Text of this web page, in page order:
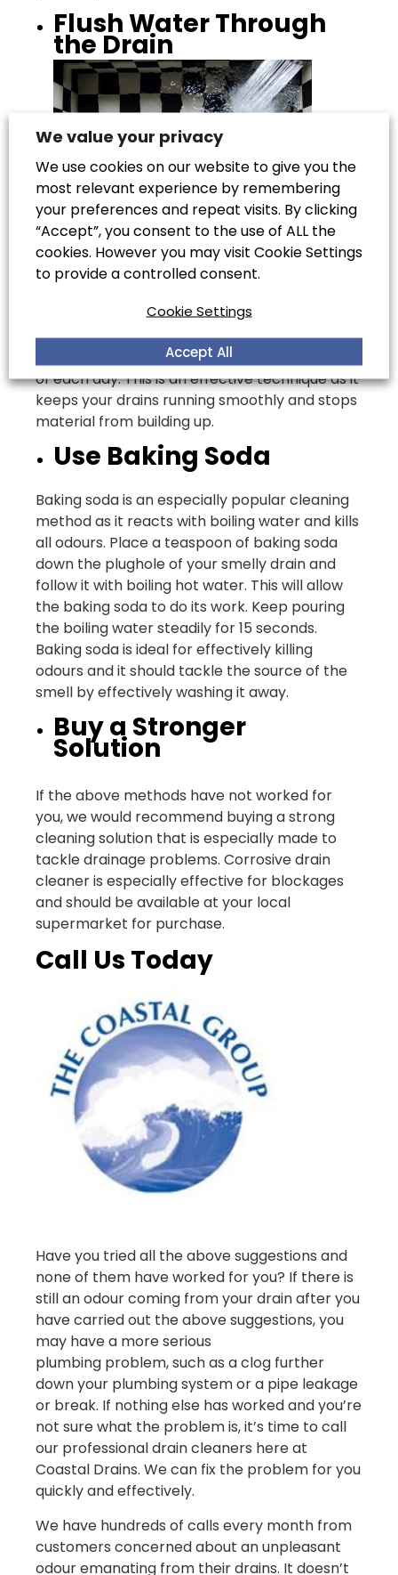
Flush Water Through
the Drain
To begin with, pour boiling water down the
water to help wash away in remaining grease.
It is good to maintain the health of your drain
by washing it out with boiling water at the end
of each day. This is an effective technique as it
keeps your drains running smoothly and stops
material from building up.
Use Baking Soda
Baking soda is an especially popular cleaning
method as it reacts with boiling water and kills
all odours. Place a teaspoon of baking soda
down the plughole of your smelly drain and
follow it with boiling hot water. This will allow
the baking soda to do its work. Keep pouring
the boiling water steadily for 15 seconds.
Baking soda is ideal for effectively killing
odours and it should tackle the source of the
smell by effectively washing it away.
Buy a Stronger
Solution
If the above methods have not worked for
you, we would recommend buying a strong
cleaning solution that is especially made to
tackle drainage problems. Corrosive drain
cleaner is especially effective for blockages
and should be available at your local
supermarket for purchase.
Call Us Today
Have you tried all the above suggestions and
none of them have worked for you? If there is
still an odour coming from your drain after you
have carried out the above suggestions, you
may have a more serious
plumbing problem, such as a clog further
down your plumbing system or a pipe leakage
or break. If nothing else has worked and you’re
not sure what the problem is, it’s time to call
our professional drain cleaners here at
Coastal Drains. We can fix the problem for you
quickly and effectively.
We have hundreds of calls every month from
customers concerned about an unpleasant
odour emanating from their drains. It doesn’t
We value your privacy
We use cookies on our website to give you the
most relevant experience by remembering
your preferences and repeat visits. By clicking
“Accept”, you consent to the use of ALL the
cookies. However you may visit Cookie Settings
to provide a controlled consent.
Cookie Settings
Accept All